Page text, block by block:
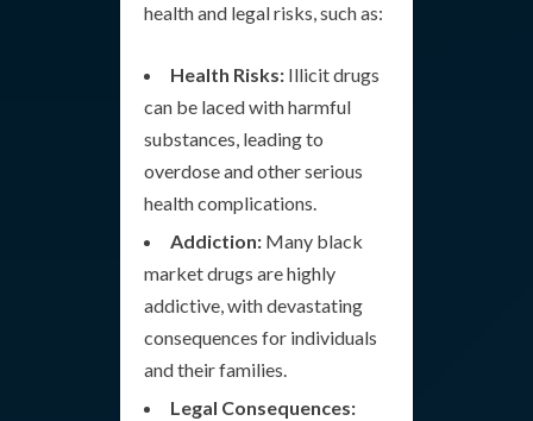
health and legal risks, such as:
Health Risks: Illicit drugs
can be laced with harmful
substances, leading to
overdose and other serious
health complications.
Addiction: Many black
market drugs are highly
addictive, with devastating
consequences for individuals
and their families.
Legal Consequences: